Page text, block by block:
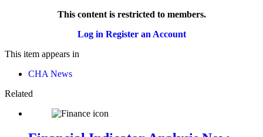
This content is restricted to members.
Log in Register an Account
This item appears in
CHA News
Related